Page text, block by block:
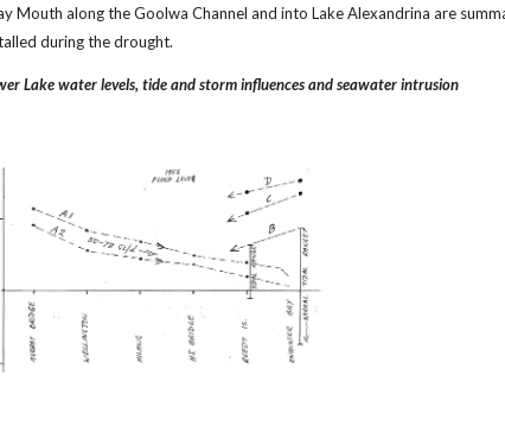
along the Goolwa Channel and into Lake Alexandrina are
during the drought.
Lake water levels, tide and storm influences and seawater intrusion